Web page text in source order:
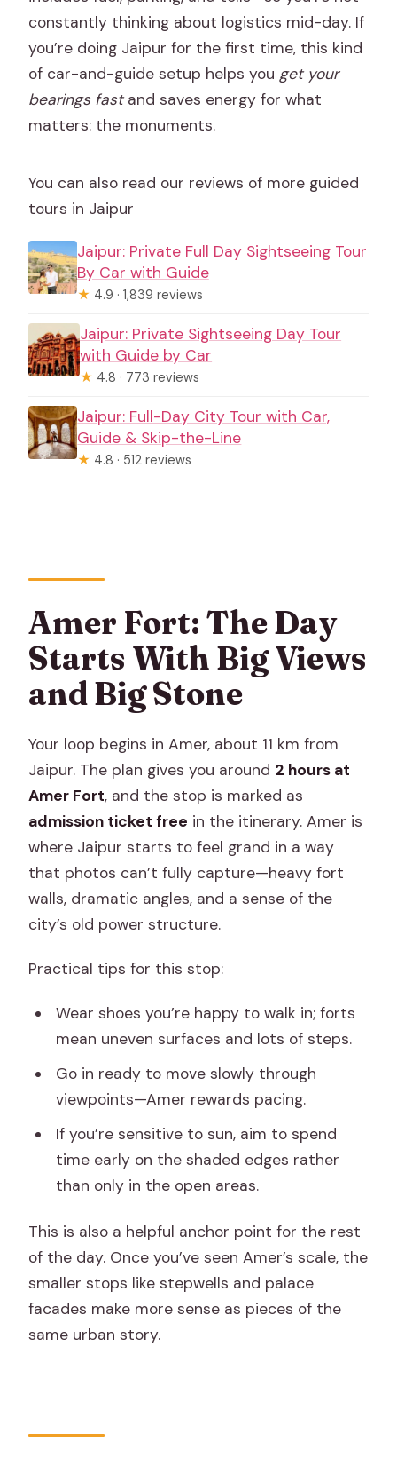
constantly thinking about logistics mid-day. If
you’re doing Jaipur for the first time, this kind
of car-and-guide setup helps you get your
bearings fastand saves energy for what
matters: the monuments.
You can also read our reviews of more guided
tours in Jaipur
Jaipur: Private Full Day Sightseeing Tour
By Car with Guide
★ 4.9 · 1,839 reviews
Jaipur: Private Sightseeing Day Tour
with Guide by Car
★ 4.8 · 773 reviews
Jaipur: Full-Day City Tour with Car,
Guide & Skip-the-Line
★ 4.8 · 512 reviews
Amer Fort: The Day
Starts With Big Views
and Big Stone
Your loop begins in Amer, about 11 km from
Jaipur. The plan gives you around 2 hours at
Amer Fort, and the stop is marked as
admission ticket free in the itinerary. Amer is
where Jaipur starts to feel grand in a way
that photos can’t fully capture—heavy fort
walls, dramatic angles, and a sense of the
city’s old power structure.
Practical tips for this stop:
Wear shoes you’re happy to walk in; forts
mean uneven surfaces and lots of steps.
Go in ready to move slowly through
viewpoints—Amer rewards pacing.
If you’re sensitive to sun, aim to spend
time early on the shaded edges rather
than only in the open areas.
This is also a helpful anchor point for the rest
of the day. Once you’ve seen Amer’s scale, the
smaller stops like stepwells and palace
facades make more sense as pieces of the
same urban story.